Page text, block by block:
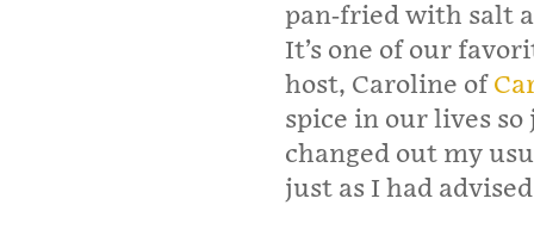
pan-fried with salt
It’s one of our
host, Caroline of
spice in our lives
changed out my
just as I had